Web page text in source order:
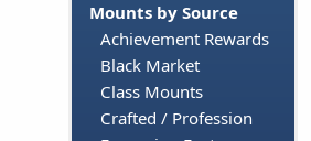
Mounts by Source
Achievement Rewards
Black Market
Class Mounts
Crafted / Profession